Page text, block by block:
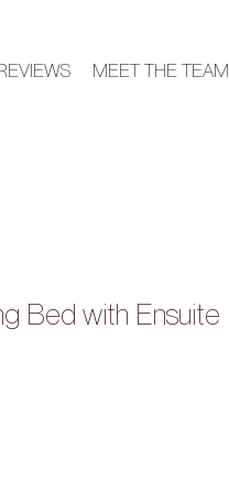
MEET THE TEAM
Bed with Ensuite